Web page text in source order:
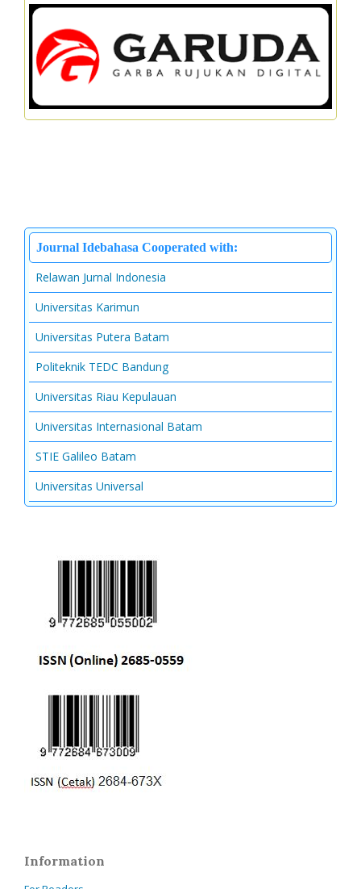
Journal Idebahasa Cooperated with:
Relawan Jurnal Indonesia
Universitas Karimun
Universitas Putera Batam
Politeknik TEDC Bandung
Universitas Riau Kepulauan
Universitas Internasional Batam
STIE Galileo Batam
Universitas Universal
Information